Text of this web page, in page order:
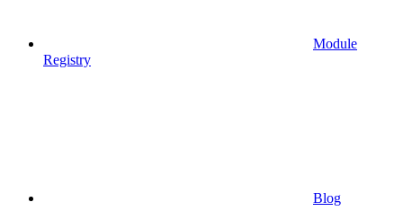
Module
Registry
Blog